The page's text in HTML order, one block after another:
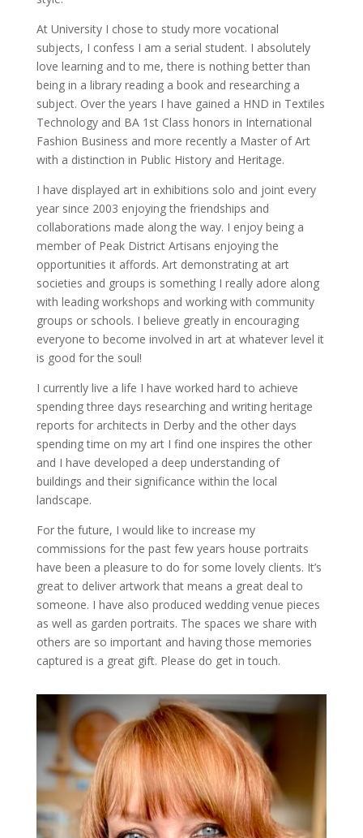
At University I chose to study more vocational
subjects, I confess I am a serial student. I absolutely
love learning and to me, there is nothing better than
being in a library reading a book and researching a
subject. Over the years I have gained a HND in Textiles
Technology and BA 1st Class honors in International
Fashion Business and more recently a Master of Art
with a distinction in Public History and Heritage.
I have displayed art in exhibitions solo and joint every
year since 2003 enjoying the friendships and
collaborations made along the way. I enjoy being a
member of Peak District Artisans enjoying the
opportunities it affords. Art demonstrating at art
societies and groups is something I really adore along
with leading workshops and working with community
groups or schools. I believe greatly in encouraging
everyone to become involved in art at whatever level it
is good for the soul!
I currently live a life I have worked hard to achieve
spending three days researching and writing heritage
reports for architects in Derby and the other days
spending time on my art I find one inspires the other
and I have developed a deep understanding of
buildings and their significance within the local
landscape.
For the future, I would like to increase my
commissions for the past few years house portraits
have been a pleasure to do for some lovely clients. It’s
great to deliver artwork that means a great deal to
someone. I have also produced wedding venue pieces
as well as garden portraits. The spaces we share with
others are so important and having those memories
captured is a great gift. Please do get in touch.